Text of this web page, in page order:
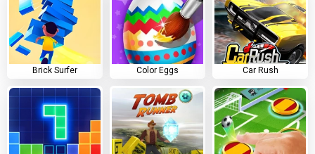
Brick Surfer Color Eggs Car Rush